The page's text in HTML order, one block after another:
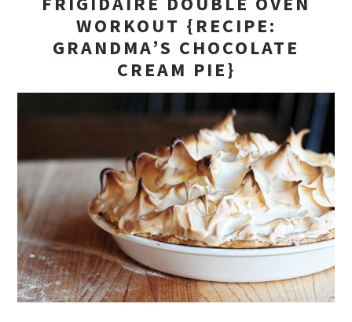
WORKOUT {RECIPE:
GRANDMA’S CHOCOLATE
CREAM PIE}